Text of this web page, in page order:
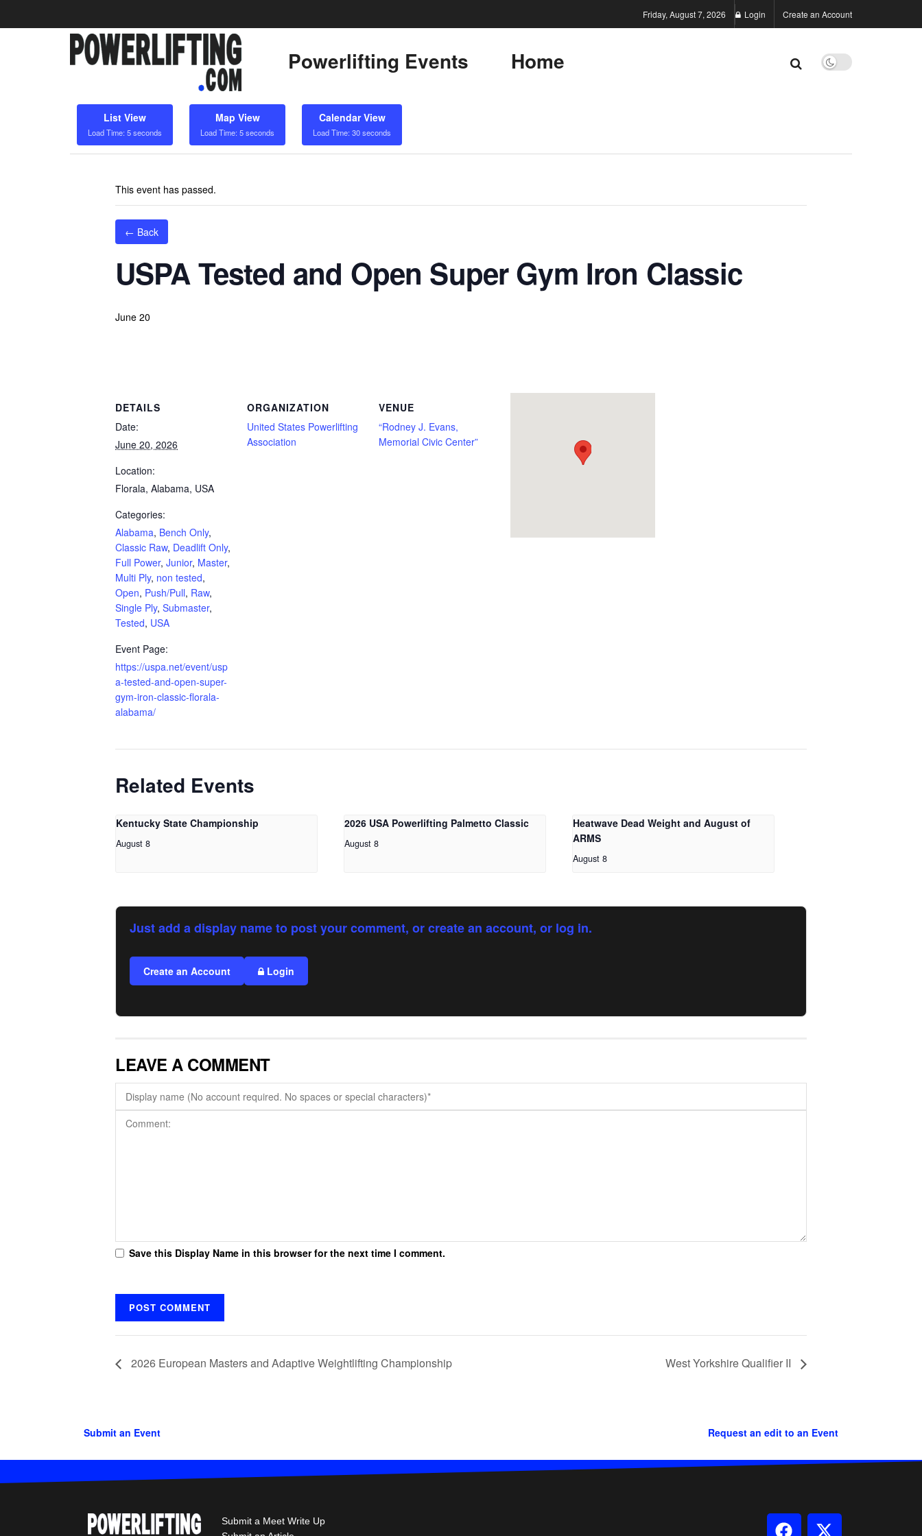
Friday, August 7, 2026 Login Create an Account
Powerlifting Events Home
List View
Load Time: 5 seconds
Map View
Load Time: 5 seconds
Calendar View
Load Time: 30 seconds
This event has passed.
← Back
USPA Tested and Open Super Gym Iron Classic
June 20
DETAILS
Date:
June 20, 2026
Location:
Florala, Alabama, USA
Categories:
Alabama, Bench Only,
Classic Raw, Deadlift Only,
Full Power, Junior, Master,
Multi Ply, non tested,
Open, Push/Pull, Raw,
Single Ply, Submaster,
Tested, USA
Event Page:
https://uspa.net/event/usp
a-tested-and-open-super-
gym-iron-classic-florala-
alabama/
ORGANIZATION
United States Powerlifting
Association
VENUE
“Rodney J. Evans,
Memorial Civic Center”
Related Events
Kentucky State Championship
August 8
2026 USA Powerlifting Palmetto Classic
August 8
Heatwave Dead Weight and August of
ARMS
August 8
Just add a display name to post your comment, or create an account, or log in.
Create an Account Login
LEAVE A COMMENT
Save this Display Name in this browser for the next time I comment.
2026 European Masters and Adaptive Weightlifting Championship West Yorkshire Qualifier II
Submit an Event Request an edit to an Event
Submit a Meet Write Up